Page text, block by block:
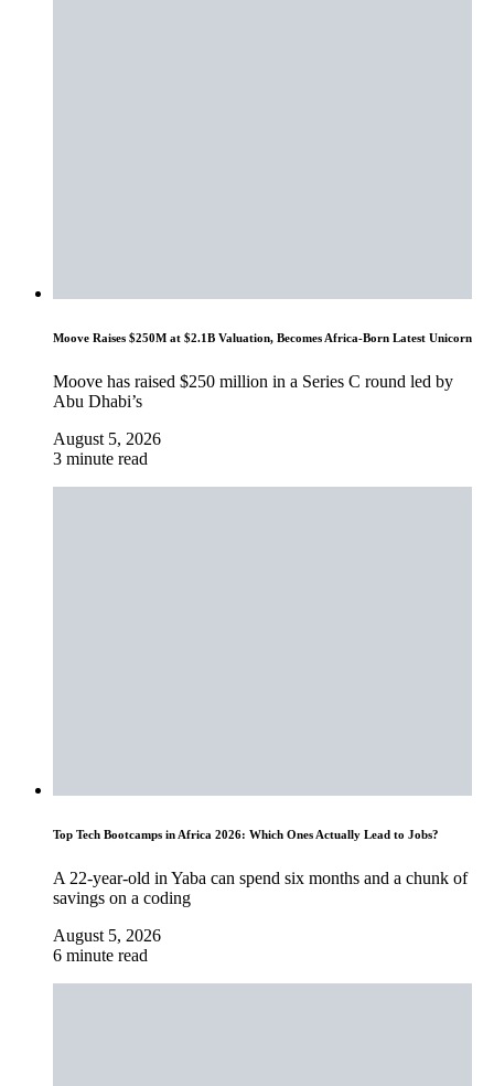
Moove Raises $250M at $2.1B Valuation, Becomes Africa-Born Latest Unicorn
Moove has raised $250 million in a Series C round led by
Abu Dhabi’s
August 5, 2026
3 minute read
Top Tech Bootcamps in Africa 2026: Which Ones Actually Lead to Jobs?
A 22-year-old in Yaba can spend six months and a chunk of
savings on a coding
August 5, 2026
6 minute read